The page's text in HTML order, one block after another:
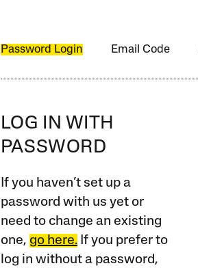
Password Login Email Code
LOG IN WITH
PASSWORD
If you haven’t set up a
password with us yet or
need to change an existing
one, go here.If you prefer to
log in without a password,